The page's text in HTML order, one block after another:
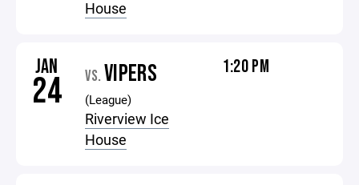
House
JAN
24 VS. VIPERS
(League)
Riverview Ice
House
1:20 PM